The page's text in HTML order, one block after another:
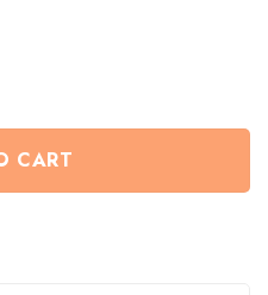
CART